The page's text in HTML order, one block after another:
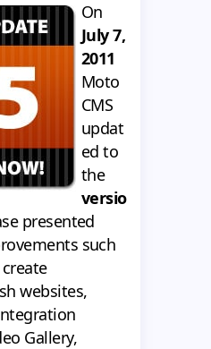
On
July 7,
2011
Moto
CMS
updat
ed to
the
versio
presented
such
websites,
Gallery,